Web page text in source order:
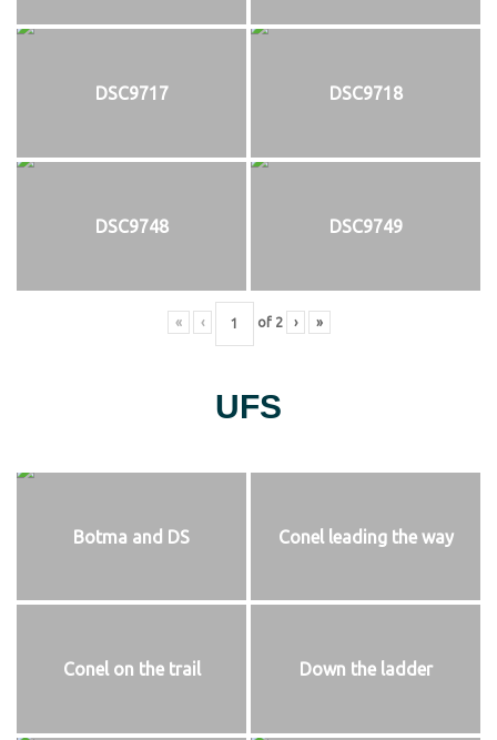
DSC9717 DSC9718
DSC9748 DSC9749
« ‹ of 2 › »
UFS
Botma and DS Conel leading the way
Conel on the trail Down the ladder